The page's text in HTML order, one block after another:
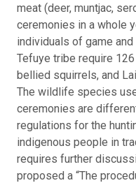
meat (deer, muntjac,
ceremonies in a whole
individuals of game
Tefuye tribe require
bellied squirrels, and
The wildlife species
ceremonies are
regulations for the
indigenous people in
requires further
proposed a “The